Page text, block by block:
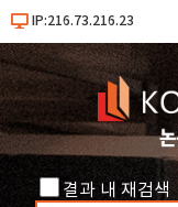
IP:216.73.216.23
결과 내 재검색